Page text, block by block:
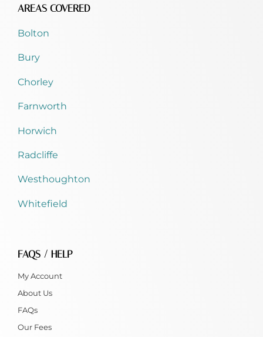
AREAS COVERED
Bolton
Bury
Chorley
Farnworth
Horwich
Radcliffe
Westhoughton
Whitefield
FAQS / HELP
My Account
About Us
FAQs
Our Fees